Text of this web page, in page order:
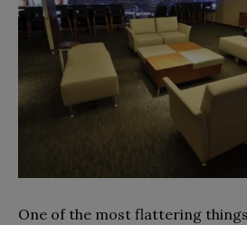
One of the most flattering